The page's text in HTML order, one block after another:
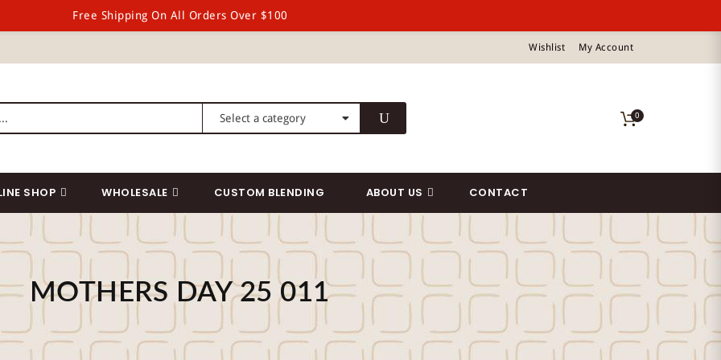
Wishlist My Account
0
SHOP WHOLESALE CUSTOM BLENDING ABOUT US CONTACT
MOTHERS DAY 25 011
Free Shipping On All Orders Over $100